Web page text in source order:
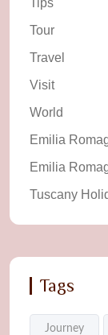
Tour
Travel
Visit
World
Emilia
Emilia
Tuscany
Tags
Journey